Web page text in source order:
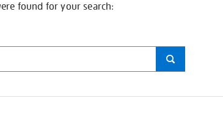
found for your search: